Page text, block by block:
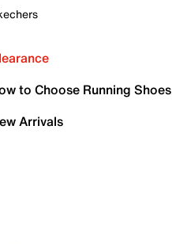
to Choose Running Shoes
Arrivals